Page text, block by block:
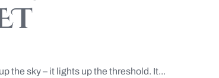
the sky – it lights up the threshold. It...